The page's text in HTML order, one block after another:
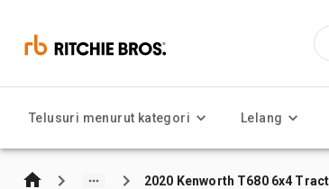
Telusuri menurut kategori Lelang
2020 Kenworth T680 6x4